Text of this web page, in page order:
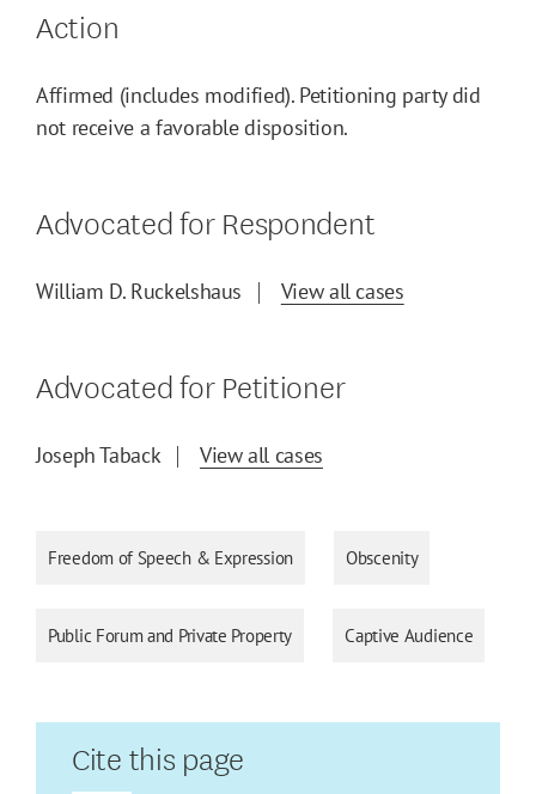
Action
Affirmed (includes modified). Petitioning party did
not receive a favorable disposition.
Advocated for Respondent
William D. Ruckelshaus View all cases
Advocated for Petitioner
Joseph Taback View all cases
Freedom of Speech & Expression Obscenity
Public Forum and Private Property Captive Audience
Cite this page